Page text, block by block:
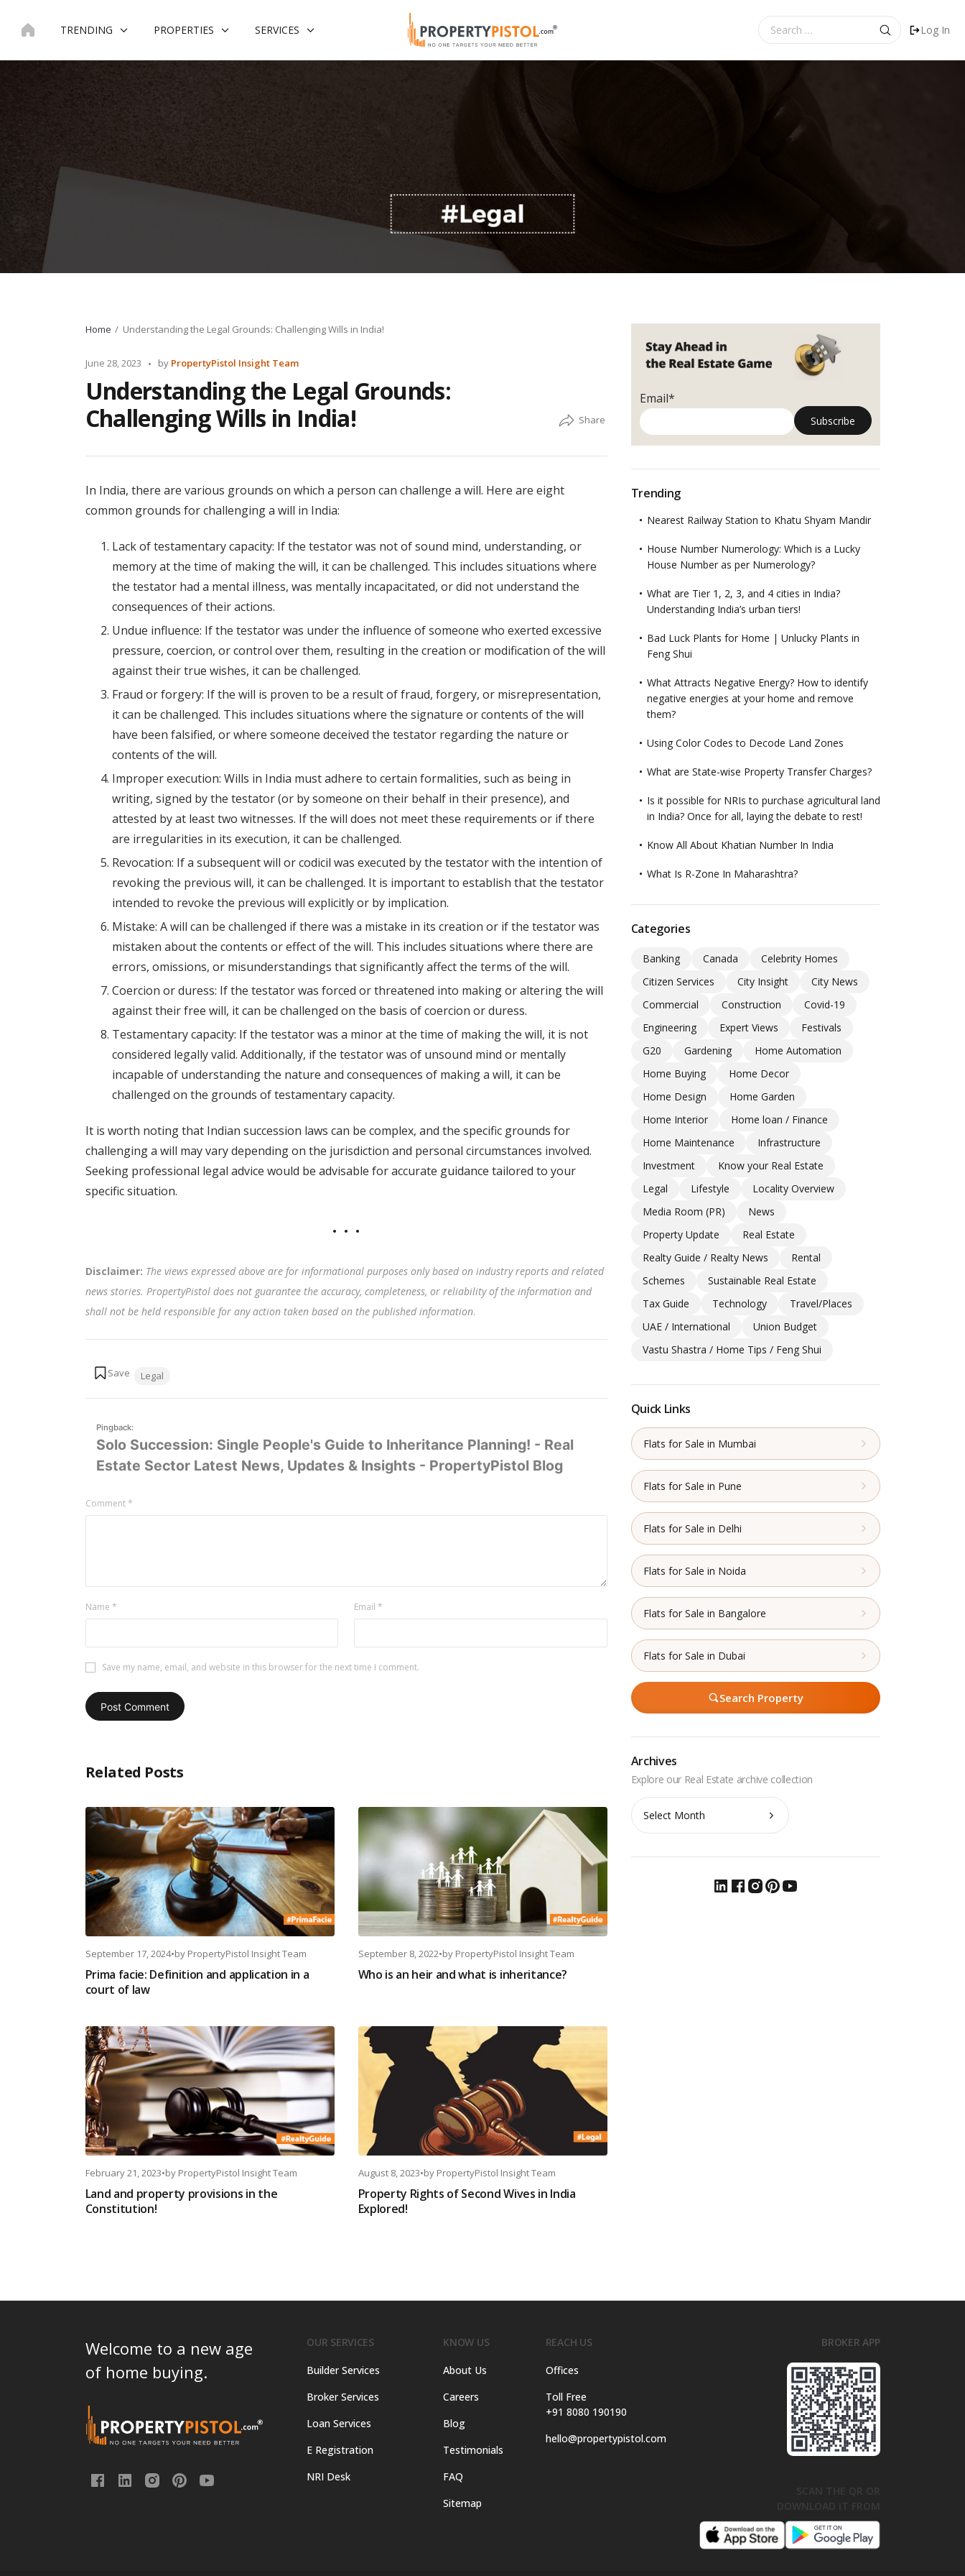
TRENDING PROPERTIES SERVICES
for:
Log In
Home Understanding the Legal Grounds: Challenging Wills in India!
June 28, 2023
Posted
by PropertyPistol Insight Team
Understanding the Legal Grounds:
Challenging Wills in India!
In India, there are various grounds on which a person can challenge a will. Here are eight
common grounds for challenging a will in India:
Lack of testamentary capacity: If the testator was not of sound mind, understanding, or
memory at the time of making the will, it can be challenged. This includes situations where
the testator had a mental illness, was mentally incapacitated, or did not understand the
consequences of their actions.
Undue influence: If the testator was under the influence of someone who exerted excessive
pressure, coercion, or control over them, resulting in the creation or modification of the will
against their true wishes, it can be challenged.
Fraud or forgery: If the will is proven to be a result of fraud, forgery, or misrepresentation,
it can be challenged. This includes situations where the signature or contents of the will
have been falsified, or where someone deceived the testator regarding the nature or
contents of the will.
Improper execution: Wills in India must adhere to certain formalities, such as being in
writing, signed by the testator (or by someone on their behalf in their presence), and
attested by at least two witnesses. If the will does not meet these requirements or if there
are irregularities in its execution, it can be challenged.
Revocation: If a subsequent will or codicil was executed by the testator with the intention of
revoking the previous will, it can be challenged. It is important to establish that the testator
intended to revoke the previous will explicitly or by implication.
Mistake: A will can be challenged if there was a mistake in its creation or if the testator was
mistaken about the contents or effect of the will. This includes situations where there are
errors, omissions, or misunderstandings that significantly affect the terms of the will.
Coercion or duress: If the testator was forced or threatened into making or altering the will
against their free will, it can be challenged on the basis of coercion or duress.
Testamentary capacity: If the testator was a minor at the time of making the will, it is not
considered legally valid. Additionally, if the testator was of unsound mind or mentally
incapable of understanding the nature and consequences of making a will, it can be
challenged on the grounds of testamentary capacity.
It is worth noting that Indian succession laws can be complex, and the specific grounds for
challenging a will may vary depending on the jurisdiction and personal circumstances involved.
Seeking professional legal advice would be advisable for accurate guidance tailored to your
specific situation.
Disclaimer: The views expressed above are for informational purposes only based on industry reports and related
news stories. PropertyPistol does not guarantee the accuracy, completeness, or reliability of the information and
shall not be held responsible for any action taken based on the published information.
Tags:
Legal
Pingback:
Solo Succession: Single People's Guide to Inheritance Planning! - Real
Estate Sector Latest News, Updates & Insights - PropertyPistol Blog
Leave
Comment*
Name * Email *
Save my name, email, and website in this browser for the next time I comment.
Related Posts
September 17, 2024•by PropertyPistol Insight Team
Prima facie: Definition and application in a
court of law
September 8, 2022•by PropertyPistol Insight Team
Who is an heir and what is inheritance?
February 21, 2023•by PropertyPistol Insight Team
Land and property provisions in the
Constitution!
August 8, 2023•by PropertyPistol Insight Team
Property Rights of Second Wives in India
Explored!
Email*
Trending
Nearest Railway Station to Khatu Shyam Mandir
House Number Numerology: Which is a Lucky
House Number as per Numerology?
What are Tier 1, 2, 3, and 4 cities in India?
Understanding India’s urban tiers!
Bad Luck Plants for Home | Unlucky Plants in
Feng Shui
What Attracts Negative Energy? How to identify
negative energies at your home and remove
them?
Using Color Codes to Decode Land Zones
What are State-wise Property Transfer Charges?
Is it possible for NRIs to purchase agricultural land
in India? Once for all, laying the debate to rest!
Know All About Khatian Number In India
What Is R-Zone In Maharashtra?
Categories
Banking Canada
Celebrity Homes
Citizen Services
City Insight
City News
Commercial
Construction
Covid-19
Engineering
Expert Views
Festivals
G20
Gardening
Home Automation
Home Buying
Home Decor
Home Design
Home Garden
Home Interior
Home loan / Finance
Home Maintenance
Infrastructure
Investment
Know your Real Estate
Legal
Lifestyle
Locality Overview
Media Room (PR)
News
Property Update
Real Estate
Realty Guide / Realty News
Rental
Schemes
Sustainable Real Estate
Tax Guide
Technology
Travel/Places
UAE / International
Union Budget
Vastu Shastra / Home Tips / Feng Shui
Quick Links
Flats for Sale in Mumbai
Flats for Sale in Pune
Flats for Sale in Delhi
Flats for Sale in Noida
Flats for Sale in Bangalore
Flats for Sale in Dubai
Search Property
Archives
Archives
Welcome to a new age
of home buying.
OUR SERVICES
Builder Services
Broker Services
Loan Services
E Registration
NRI Desk
KNOW US
About Us
Careers
Blog
Testimonials
FAQ
Sitemap
REACH US
Offices
Toll Free
+91 8080 190190
hello@propertypistol.com
BROKER APP